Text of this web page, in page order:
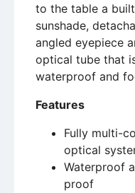
to the table a
sunshade,
angled eyepiece
optical tube that
waterproof and
Features
Fully multi-
optical
Waterproof
proof